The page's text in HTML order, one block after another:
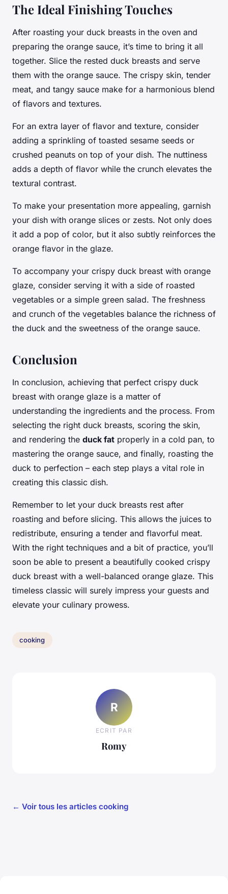
The Ideal Finishing Touches
After roasting your duck breasts in the oven and
preparing the orange sauce, it’s time to bring it all
together. Slice the rested duck breasts and serve
them with the orange sauce. The crispy skin, tender
meat, and tangy sauce make for a harmonious blend
of flavors and textures.
For an extra layer of flavor and texture, consider
adding a sprinkling of toasted sesame seeds or
crushed peanuts on top of your dish. The nuttiness
adds a depth of flavor while the crunch elevates the
textural contrast.
To make your presentation more appealing, garnish
your dish with orange slices or zests. Not only does
it add a pop of color, but it also subtly reinforces the
orange flavor in the glaze.
To accompany your crispy duck breast with orange
glaze, consider serving it with a side of roasted
vegetables or a simple green salad. The freshness
and crunch of the vegetables balance the richness of
the duck and the sweetness of the orange sauce.
Conclusion
In conclusion, achieving that perfect crispy duck
breast with orange glaze is a matter of
understanding the ingredients and the process. From
selecting the right duck breasts, scoring the skin,
and rendering the duck fat properly in a cold pan, to
mastering the orange sauce, and finally, roasting the
duck to perfection – each step plays a vital role in
creating this classic dish.
Remember to let your duck breasts rest after
roasting and before slicing. This allows the juices to
redistribute, ensuring a tender and flavorful meat.
With the right techniques and a bit of practice, you’ll
soon be able to present a beautifully cooked crispy
duck breast with a well-balanced orange glaze. This
timeless classic will surely impress your guests and
elevate your culinary prowess.
cooking
R
ECRIT PAR
Romy
← Voir tous les articles cooking